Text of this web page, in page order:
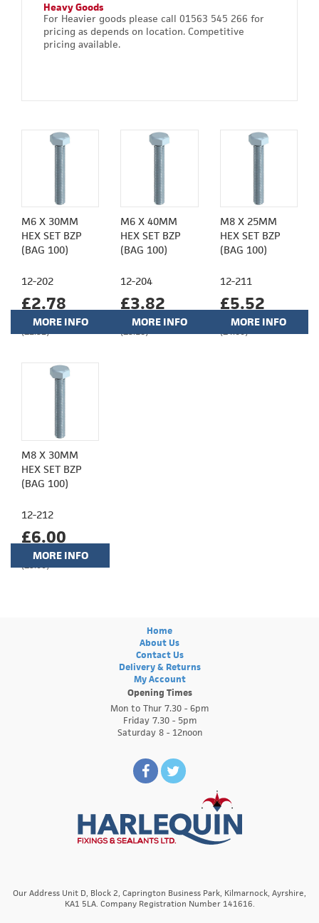
Heavy Goods
For Heavier goods please call 01563 545 266 for
pricing as depends on location. Competitive
pricing available.
M6 X 30MM
HEX SET BZP
(BAG 100)
12-202
£2.78
(£2.32)
MORE INFO
M6 X 40MM
HEX SET BZP
(BAG 100)
12-204
£3.82
(£3.18)
MORE INFO
M8 X 25MM
HEX SET BZP
(BAG 100)
12-211
£5.52
(£4.60)
MORE INFO
M8 X 30MM
HEX SET BZP
(BAG 100)
12-212
£6.00
(£5.00)
MORE INFO
Home
About Us
Contact Us
Delivery & Returns
My Account
Opening Times
Mon to Thur 7.30 - 6pm
Friday 7.30 - 5pm
Saturday 8 - 12noon
Our Address Unit D, Block 2, Caprington Business Park, Kilmarnock, Ayrshire,
KA1 5LA. Company Registration Number 141616.